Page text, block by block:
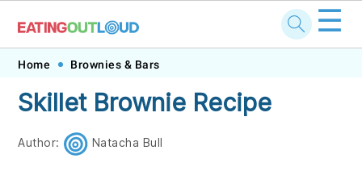
Skip
primary
navigation
Skip
main
content
Skip
primary
sidebar
Skip
footer
☰
Home Brownies & Bars
Skillet Brownie Recipe
Author: Natacha Bull